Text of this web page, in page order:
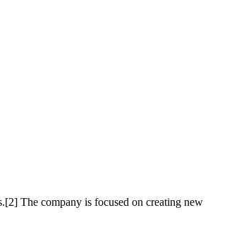
The company is focused on creating new